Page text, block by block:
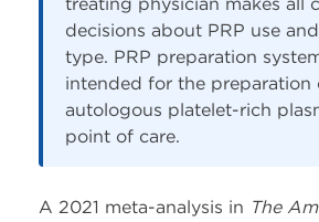
decisions about PRP use
type. PRP preparation
intended for the preparation
autologous platelet-rich
point of care.
A 2021 meta-analysis in The